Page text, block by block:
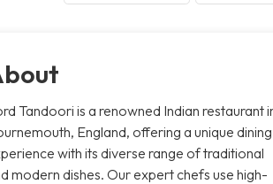
Tandoori is a renowned Indian restaurant
England, offering a unique dining
with its diverse range of traditional
modern dishes. Our expert chefs use high-